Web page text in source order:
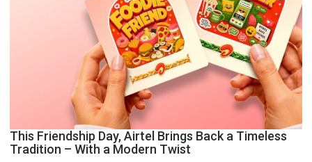
This Friendship Day, Airtel Brings Back a Timeless
Tradition – With a Modern Twist